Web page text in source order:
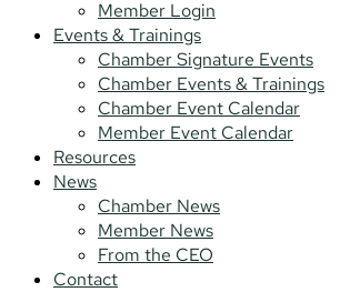
Member Login
Events & Trainings
Chamber Signature Events
Chamber Events & Trainings
Chamber Event Calendar
Member Event Calendar
Resources
News
Chamber News
Member News
From the CEO
Contact